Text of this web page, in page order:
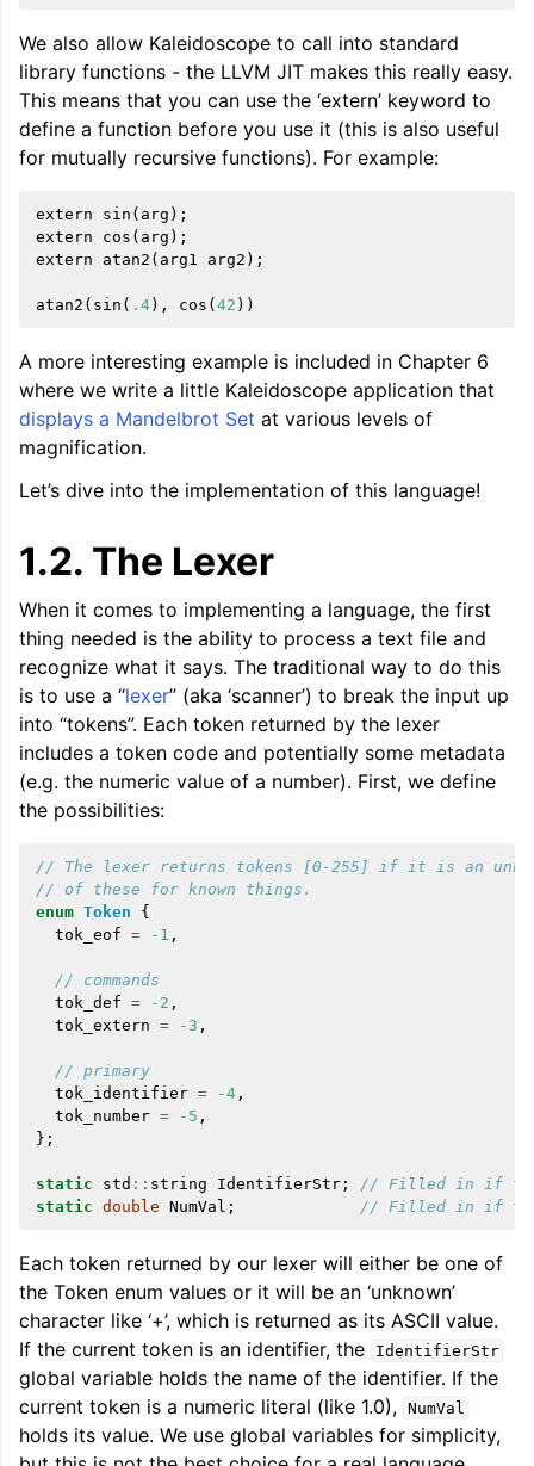
navigation of Reference
navigation of Getting Involved
We also allow Kaleidoscope to call into standard
library functions - the LLVM JIT makes this really easy.
This means that you can use the ‘extern’ keyword to
define a function before you use it (this is also useful
for mutually recursive functions). For example:
extern sin ( arg );
extern
cos ( arg );
extern
atan2 ( arg1 arg2 );
atan2 ( sin ( .4), cos ( 42 ))
A more interesting example is included in Chapter 6
where we write a little Kaleidoscope application that
displays a Mandelbrot Set at various levels of
magnification.
Let’s dive into the implementation of this language!
1.2. The Lexer
When it comes to implementing a language, the first
thing needed is the ability to process a text file and
recognize what it says. The traditional way to do this
is to use a “lexer” (aka ‘scanner’) to break the input up
into “tokens”. Each token returned by the lexer
includes a token code and potentially some metadata
(e.g. the numeric value of a number). First, we define
the possibilities:
// The lexer returns tokens [0-255] if it is an
// of these for known things.
enum Token
{
tok_eof = -1 ,
// commands
tok_def = -2 ,
tok_extern = -3 ,
// primary
tok_identifier = -4 ,
tok_number = -5 ,
};
static std :: string IdentifierStr ;
// Filled in if
static double NumVal ; // Filled in if
Each token returned by our lexer will either be one of
the Token enum values or it will be an ‘unknown’
character like ‘+’, which is returned as its ASCII value.
If the current token is an identifier, the
IdentifierStr
global variable holds the name of the identifier. If the
current token is a numeric literal (like 1.0), NumVal
holds its value. We use global variables for simplicity,